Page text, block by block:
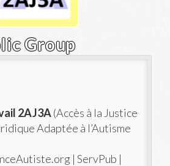
Group
2AJ3A(Accès à la Justice
Adaptée à l’Autisme
| ServPub |